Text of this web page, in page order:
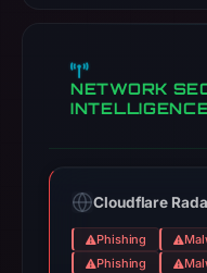
NETWORK
Cloudflare
Phishing
Phishing